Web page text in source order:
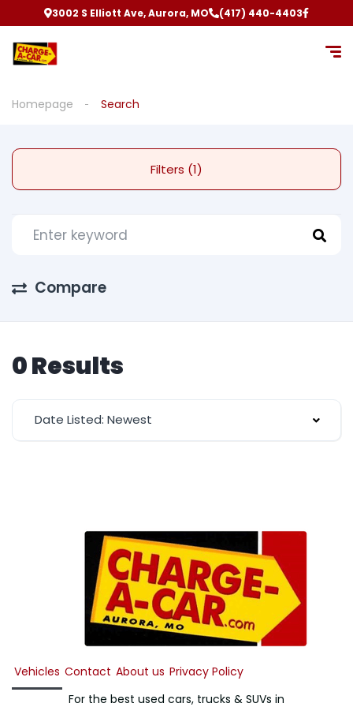
3002 S Elliott Ave, Aurora, MO (417) 440-4403
Homepage Search
Filters (1)
Compare
0 Results
Date Listed: Newest
Vehicles Contact About us Privacy Policy
For the best used cars, trucks & SUVs in